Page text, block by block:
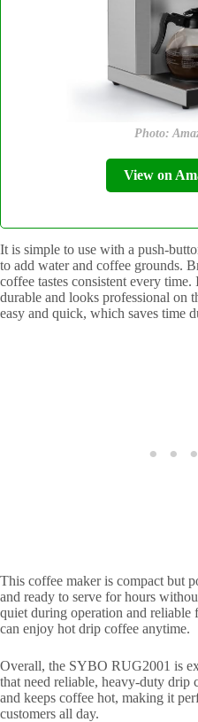
Photo:
View on
It is simple to use with a push-
to add water and coffee grounds.
coffee tastes consistent every time.
durable and looks professional on
easy and quick, which saves time
This coffee maker is compact but
and ready to serve for hours
quiet during operation and reliable
can enjoy hot drip coffee anytime.
Overall, the SYBO RUG2001 is
that need reliable, heavy-duty drip
and keeps coffee hot, making it
customers all day.